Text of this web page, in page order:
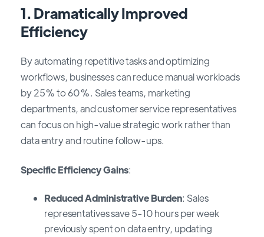
1.Dramatically Improved
Efficiency
By automating repetitive tasks and optimizing
workflows, businesses can reduce manual workloads
by 25% to 60%. Sales teams, marketing
departments, and customer service representatives
can focus on high-value strategic work rather than
data entry and routine follow-ups.
Specific Efficiency Gains:
Reduced Administrative Burden: Sales
representatives save 5-10 hours per week
previously spent on data entry, updating